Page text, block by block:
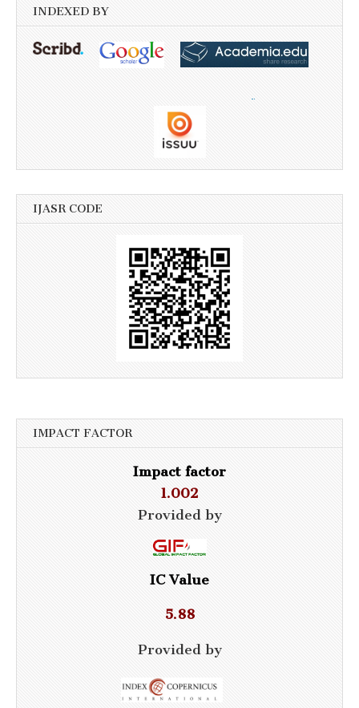
INDEXED BY
IJASR CODE
IMPACT FACTOR
Impact factor
1.002
Provided by
IC Value
5.88
Provided by